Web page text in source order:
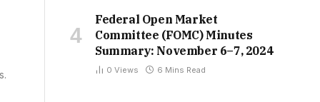
Federal Open Market
Committee (FOMC) Minutes
Summary: November 6–7, 2024
0 Views 6 Mins Read